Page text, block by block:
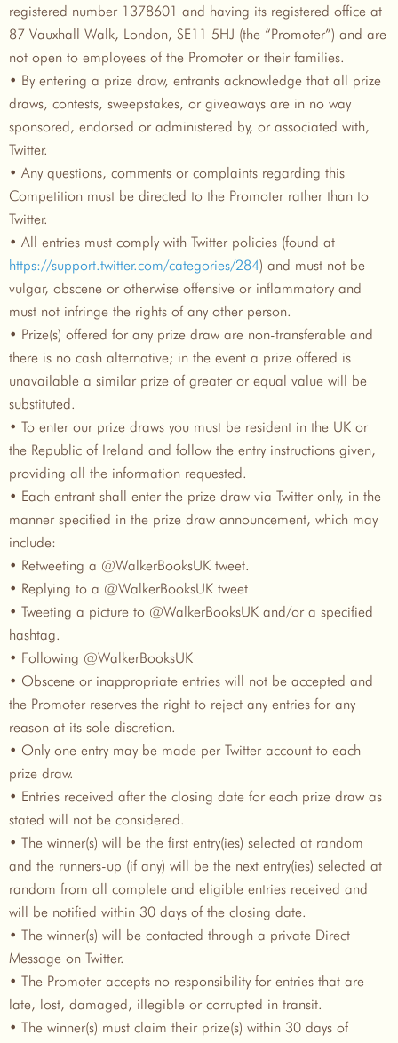
registered number 1378601 and having its registered office at
87 Vauxhall Walk, London, SE11 5HJ (the “Promoter”) and are
not open to employees of the Promoter or their families.
• By entering a prize draw, entrants acknowledge that all prize
draws, contests, sweepstakes, or giveaways are in no way
sponsored, endorsed or administered by, or associated with,
Twitter.
• Any questions, comments or complaints regarding this
Competition must be directed to the Promoter rather than to
Twitter.
• All entries must comply with Twitter policies (found at
https://support.twitter.com/categories/284) and must not be
vulgar, obscene or otherwise offensive or inflammatory and
must not infringe the rights of any other person.
• Prize(s) offered for any prize draw are non-transferable and
there is no cash alternative; in the event a prize offered is
unavailable a similar prize of greater or equal value will be
substituted.
• To enter our prize draws you must be resident in the UK or
the Republic of Ireland and follow the entry instructions given,
providing all the information requested.
• Each entrant shall enter the prize draw via Twitter only, in the
manner specified in the prize draw announcement, which may
include:
• Retweeting a @WalkerBooksUK tweet.
• Replying to a @WalkerBooksUK tweet
• Tweeting a picture to @WalkerBooksUK and/or a specified
hashtag.
• Following @WalkerBooksUK
• Obscene or inappropriate entries will not be accepted and
the Promoter reserves the right to reject any entries for any
reason at its sole discretion.
• Only one entry may be made per Twitter account to each
prize draw.
• Entries received after the closing date for each prize draw as
stated will not be considered.
• The winner(s) will be the first entry(ies) selected at random
and the runners-up (if any) will be the next entry(ies) selected at
random from all complete and eligible entries received and
will be notified within 30 days of the closing date.
• The winner(s) will be contacted through a private Direct
Message on Twitter.
• The Promoter accepts no responsibility for entries that are
late, lost, damaged, illegible or corrupted in transit.
• The winner(s) must claim their prize(s) within 30 days of